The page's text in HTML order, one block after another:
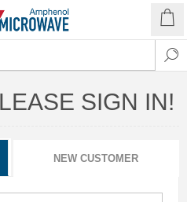
SIGN IN!
NEW CUSTOMER